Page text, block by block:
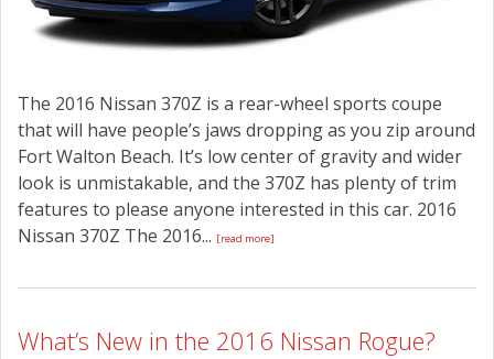
The 2016 Nissan 370Z is a rear-wheel sports coupe
that will have people’s jaws dropping as you zip around
Fort Walton Beach. It’s low center of gravity and wider
look is unmistakable, and the 370Z has plenty of trim
features to please anyone interested in this car. 2016
Nissan 370Z The 2016... [read more]
What’s New in the 2016 Nissan Rogue?